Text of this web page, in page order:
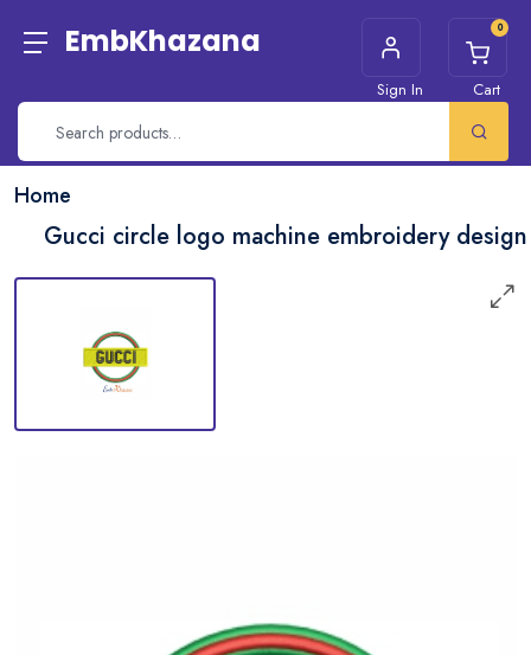
EmbKhazana
Sign In
0
Cart
Home
Gucci circle logo machine embroidery design